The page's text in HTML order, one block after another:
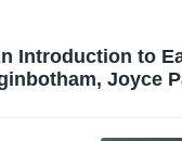
Introduction to
Joyce